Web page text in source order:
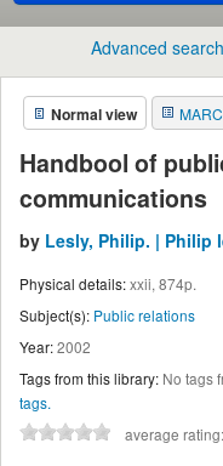
Advanced search
Normal view
Handbool of
communications
by Lesly, Philip. | Philip
Physical details:xxii, 874p.
Subject(s): Public relations
Year:2002
Tags from this library: No tags
tags.
average